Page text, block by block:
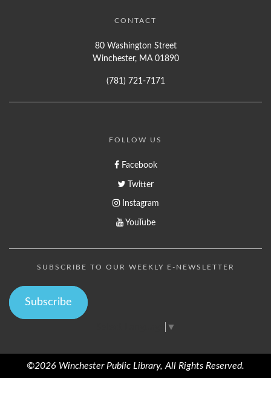
CONTACT
80 Washington Street
Winchester, MA 01890
(781) 721-7171
FOLLOW US
Facebook
Twitter
Instagram
YouTube
SUBSCRIBE TO OUR WEEKLY E-NEWSLETTER
Subscribe
▼
©2026 Winchester Public Library, All Rights Reserved.